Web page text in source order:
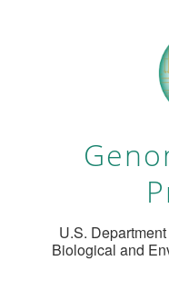
U.S.
Biological and